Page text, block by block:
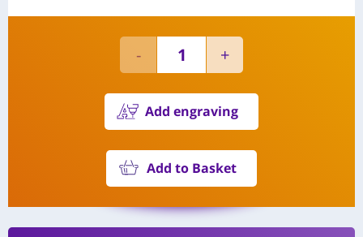
Add engraving
Add to Basket